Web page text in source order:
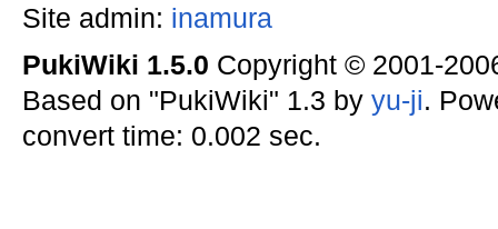
Site admin: inamura
PukiWiki 1.5.0 Copyright © 2001-
Based on "PukiWiki" 1.3 by yu-ji.
convert time: 0.002 sec.